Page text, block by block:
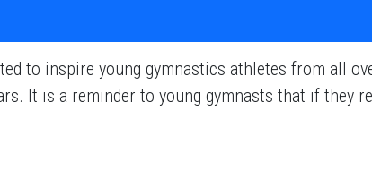
to inspire young gymnastics athletes from all
It is a reminder to young gymnasts that if they